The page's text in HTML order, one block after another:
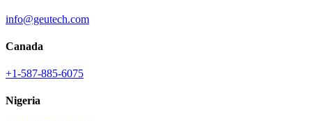
info@geutech.com
Canada
+1-587-885-6075
Nigeria